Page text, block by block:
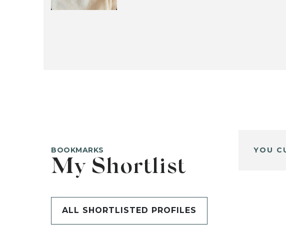
BOOKMARKS
My Shortlist
ALL SHORTLISTED PROFILES
YOU